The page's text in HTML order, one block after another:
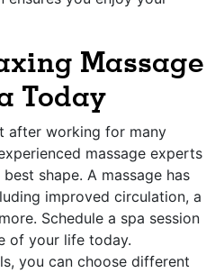
Massage
Today
after working for many
massage experts
shape. A massage has
improved circulation, a
Schedule a spa session
of your life today.
you can choose different